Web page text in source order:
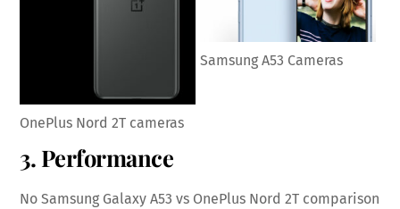
OnePlus Nord 2T cameras
Samsung A53 Cameras
3. Performance
No Samsung Galaxy A53 vs OnePlus Nord 2T comparison